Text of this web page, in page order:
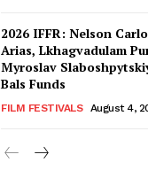
2026 IFFR: Nelson
Arias, Lkhagvadulam
Myroslav
Bals Funds
FILM FESTIVALS August 4,